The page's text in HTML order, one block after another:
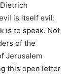
is itself evil:
is to speak. Not
of the
Jerusalem
this open letter